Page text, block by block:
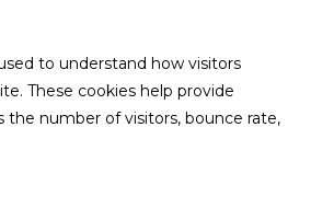
to understand how visitors
These cookies help provide
number of visitors, bounce rate,